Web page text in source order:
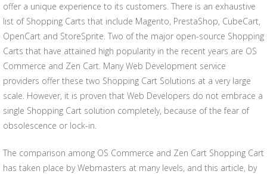
offer a unique experience to its customers. There is an exhaustive
list of Shopping Carts that include Magento, PrestaShop, CubeCart,
OpenCart and StoreSprite. Two of the major open-source Shopping
Carts that have attained high popularity in the recent years are OS
Commerce and Zen Cart. Many Web Development service
providers offer these two Shopping Cart Solutions at a very large
scale. However, it is proven that Web Developers do not embrace a
single Shopping Cart solution completely, because of the fear of
obsolescence or lock-in.
The comparison among OS Commerce and Zen Cart Shopping Cart
has taken place by Webmasters at many levels, and this article, by